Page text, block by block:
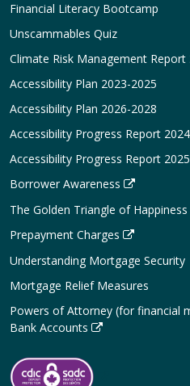
Financial Literacy Bootcamp
Unscammables Quiz
Climate Risk Management Report
Accessibility Plan 2023-2025
Accessibility Plan 2026-2028
Accessibility Progress Report 2024
Accessibility Progress Report 2025
Borrower Awareness
The Golden Triangle of Happiness
Prepayment Charges
Understanding Mortgage Security
Mortgage Relief Measures
Powers of Attorney (for financial
Bank Accounts